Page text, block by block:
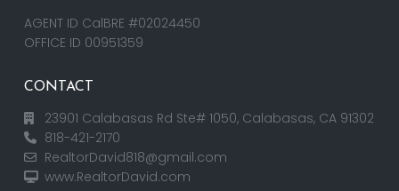
AGENT ID CalBRE #02024450
OFFICE ID 00951359
CONTACT
23901 Calabasas Rd Ste# 1050, Calabasas, CA 91302
818-421-2170
RealtorDavid818@gmail.com
www.RealtorDavid.com